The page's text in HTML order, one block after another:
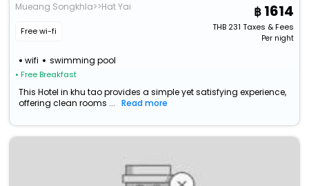
Mueang Songkhla>>Hat Yai
Free wi-fi
wifi swimming pool
• Free Breakfast
1614
THB231 Taxes & Fees
Per night
This Hotel in khu tao provides a simple yet satisfying experience,
offering clean rooms ...
Read more